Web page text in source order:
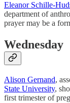
Eleanor Schille-
department of
prayer may be a
Wednesday
Alison Gernand,
State University,
first trimester of